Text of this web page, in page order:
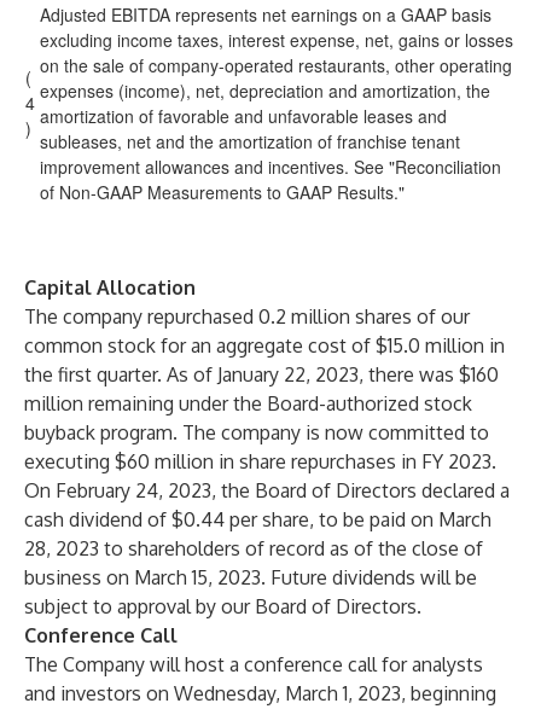
(
4
)
Adjusted EBITDA represents net earnings on a GAAP basis
excluding income taxes, interest expense, net, gains or losses
on the sale of company-operated restaurants, other operating
expenses (income), net, depreciation and amortization, the
amortization of favorable and unfavorable leases and
subleases, net and the amortization of franchise tenant
improvement allowances and incentives. See "Reconciliation
of Non-GAAP Measurements to GAAP Results."
Capital Allocation
The company repurchased 0.2 million shares of our
common stock for an aggregate cost of $15.0 million in
the first quarter. As of January 22, 2023, there was $160
million remaining under the Board-authorized stock
buyback program. The company is now committed to
executing $60 million in share repurchases in FY 2023.
On February 24, 2023, the Board of Directors declared a
cash dividend of $0.44 per share, to be paid on March
28, 2023 to shareholders of record as of the close of
business on March 15, 2023. Future dividends will be
subject to approval by our Board of Directors.
Conference Call
The Company will host a conference call for analysts
and investors on Wednesday, March 1, 2023, beginning